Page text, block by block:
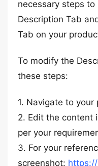
necessary steps
Description Tab
Tab on your
To modify the
these steps:
1. Navigate to your
2. Edit the content
per your
3. For your
screenshot: